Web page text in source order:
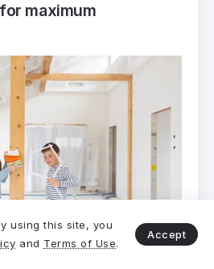
maximum
using this site, you
and Terms of Use.
Accept